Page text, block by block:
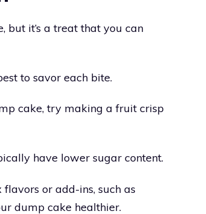
but it’s a treat that you can
to savor each bite.
cake, try making a fruit crisp
have lower sugar content.
or add-ins, such as
dump cake healthier.